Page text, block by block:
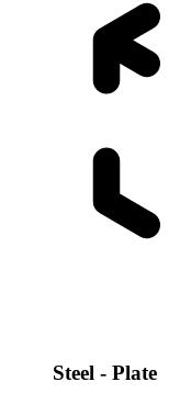
Steel - Plate